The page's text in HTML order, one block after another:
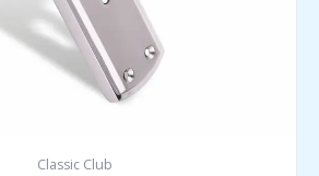
Classic Club